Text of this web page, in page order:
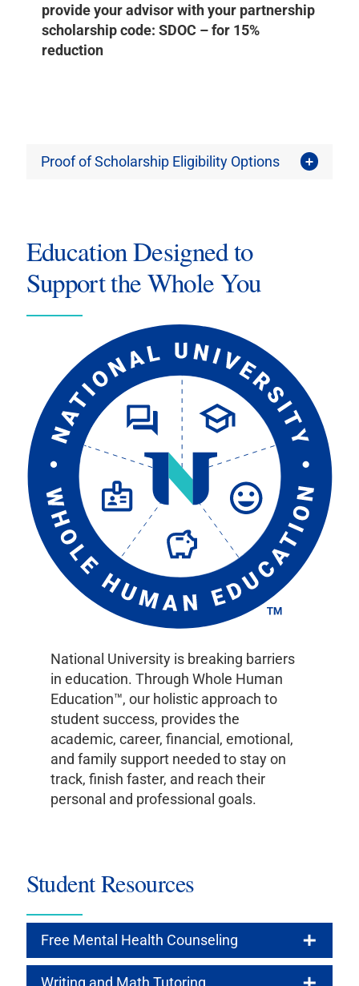
provide your advisor with your partnership
scholarship code: SDOC – for 15%
reduction
Proof of Scholarship Eligibility Options
Education Designed to
Support the Whole You
National University is breaking barriers
in education. Through Whole Human
Education™, our holistic approach to
student success, provides the
academic, career, financial, emotional,
and family support needed to stay on
track, finish faster, and reach their
personal and professional goals.
Student Resources
Free Mental Health Counseling
Writing and Math Tutoring